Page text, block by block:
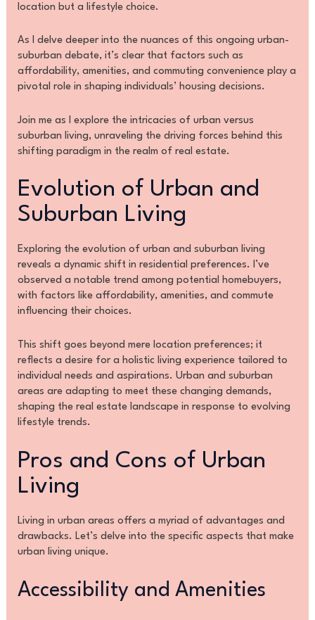
location but a lifestyle choice.
As I delve deeper into the nuances of this ongoing urban-
suburban debate, it’s clear that factors such as
affordability, amenities, and commuting convenience play a
pivotal role in shaping individuals’ housing decisions.
Join me as I explore the intricacies of urban versus
suburban living, unraveling the driving forces behind this
shifting paradigm in the realm of real estate.
Evolution of Urban and
Suburban Living
Exploring the evolution of urban and suburban living
reveals a dynamic shift in residential preferences. I’ve
observed a notable trend among potential homebuyers,
with factors like affordability, amenities, and commute
influencing their choices.
This shift goes beyond mere location preferences; it
reflects a desire for a holistic living experience tailored to
individual needs and aspirations. Urban and suburban
areas are adapting to meet these changing demands,
shaping the real estate landscape in response to evolving
lifestyle trends.
Pros and Cons of Urban
Living
Living in urban areas offers a myriad of advantages and
drawbacks. Let’s delve into the specific aspects that make
urban living unique.
Accessibility and Amenities